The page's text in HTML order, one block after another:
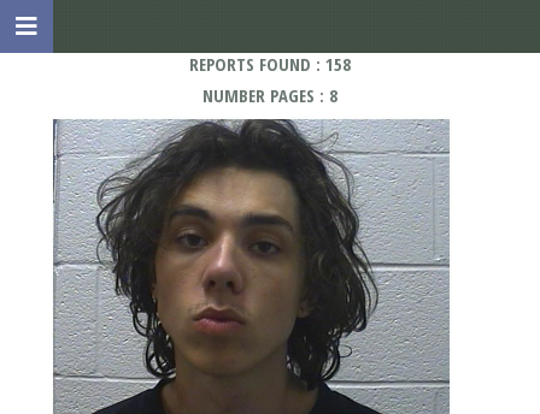
REPORTS FOUND : 158
NUMBER PAGES : 8